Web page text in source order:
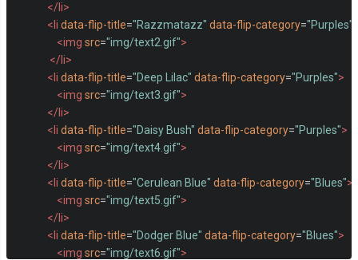
</li>
<li data-flip-title="Razzmatazz" data-flip-category="Purples"
<img src="img/text2.gif">
</li>
<li data-flip-title="Deep Lilac" data-flip-category="Purples">
<img src="img/text3.gif">
</li>
<li data-flip-title="Daisy Bush" data-flip-category="Purples">
<img src="img/text4.gif">
</li>
<li data-flip-title="Cerulean Blue" data-flip-category="Blues">
<img src="img/text5.gif">
</li>
<li data-flip-title="Dodger Blue" data-flip-category="Blues">
<img src="img/text6.gif">